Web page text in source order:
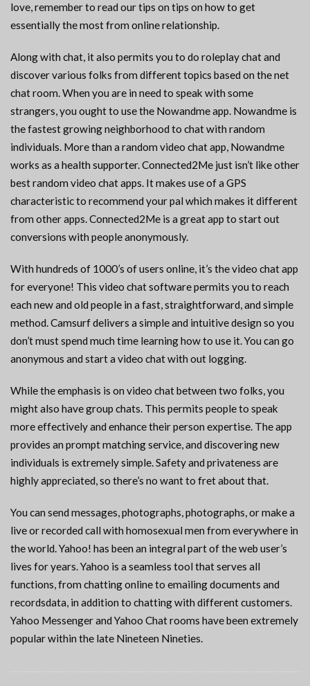
love, remember to read our tips on tips on how to get
essentially the most from online relationship.
Along with chat, it also permits you to do roleplay chat and
discover various folks from different topics based on the net
chat room. When you are in need to speak with some
strangers, you ought to use the Nowandme app. Nowandme is
the fastest growing neighborhood to chat with random
individuals. More than a random video chat app, Nowandme
works as a health supporter. Connected2Me just isn’t like other
best random video chat apps. It makes use of a GPS
characteristic to recommend your pal which makes it different
from other apps. Connected2Me is a great app to start out
conversions with people anonymously.
With hundreds of 1000’s of users online, it’s the video chat app
for everyone! This video chat software permits you to reach
each new and old people in a fast, straightforward, and simple
method. Camsurf delivers a simple and intuitive design so you
don’t must spend much time learning how to use it. You can go
anonymous and start a video chat with out logging.
While the emphasis is on video chat between two folks, you
might also have group chats. This permits people to speak
more effectively and enhance their person expertise. The app
provides an prompt matching service, and discovering new
individuals is extremely simple. Safety and privateness are
highly appreciated, so there’s no want to fret about that.
You can send messages, photographs, photographs, or make a
live or recorded call with homosexual men from everywhere in
the world. Yahoo! has been an integral part of the web user’s
lives for years. Yahoo is a seamless tool that serves all
functions, from chatting online to emailing documents and
recordsdata, in addition to chatting with different customers.
Yahoo Messenger and Yahoo Chat rooms have been extremely
popular within the late Nineteen Nineties.